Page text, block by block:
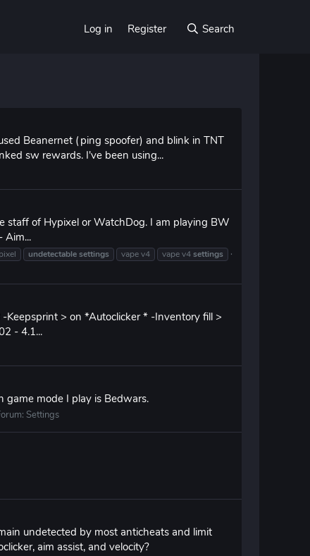
Log in Register Search
Beanernet (ping spoofer) and blink in TNT
sw rewards. I've been using...
staff of Hypixel or WatchDog. I am playing BW
Aim...
undetectablesettings vape v4 vape v4settings
> on *Autoclicker * -Inventory fill >
- 4.1...
mode I play is Bedwars.
Settings
undetected by most anticheats and limit
aim assist, and velocity?